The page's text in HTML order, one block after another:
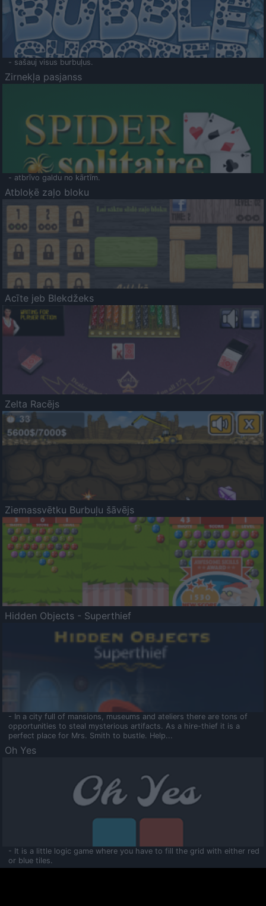
- sašauj visus burbuļus.
Zirnekļa pasjanss
- atbrīvo galdu no kārtīm.
Atbloķē zaļo bloku
Acīte jeb Blekdžeks
Zelta Racējs
Ziemassvētku Burbuļu šāvējs
Hidden Objects - Superthief
- In a city full of mansions, museums and ateliers there are tons of
opportunities to steal mysterious artifacts. As a hire-thief it is a
perfect place for Mrs. Smith to bustle. Help...
Oh Yes
- It is a little logic game where you have to fill the grid with either red
or blue tiles.